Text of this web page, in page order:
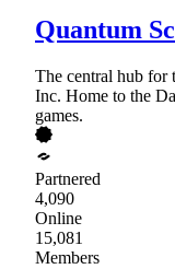
Quantum
The central hub for
Inc. Home to the
games.
Partnered
4,090
Online
15,081
Members